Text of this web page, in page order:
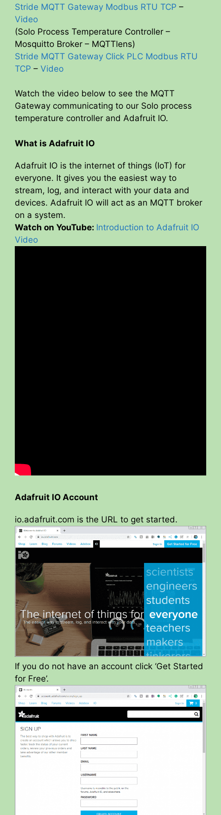
Stride MQTT Gateway Modbus RTU TCP –
Video
(Solo Process Temperature Controller –
Mosquitto Broker – MQTTlens)
Stride MQTT Gateway Click PLC Modbus RTU
TCP – Video
Watch the video below to see the MQTT
Gateway communicating to our Solo process
temperature controller and Adafruit IO.
What is Adafruit IO
Adafruit IO is the internet of things (IoT) for
everyone. It gives you the easiest way to
stream, log, and interact with your data and
devices. Adafruit IO will act as an MQTT broker
on a system.
Watch on YouTube: Introduction to Adafruit IO
Video
Adafruit IO Account
io.adafruit.com is the URL to get started.
If you do not have an account click ‘Get Started
for Free’.